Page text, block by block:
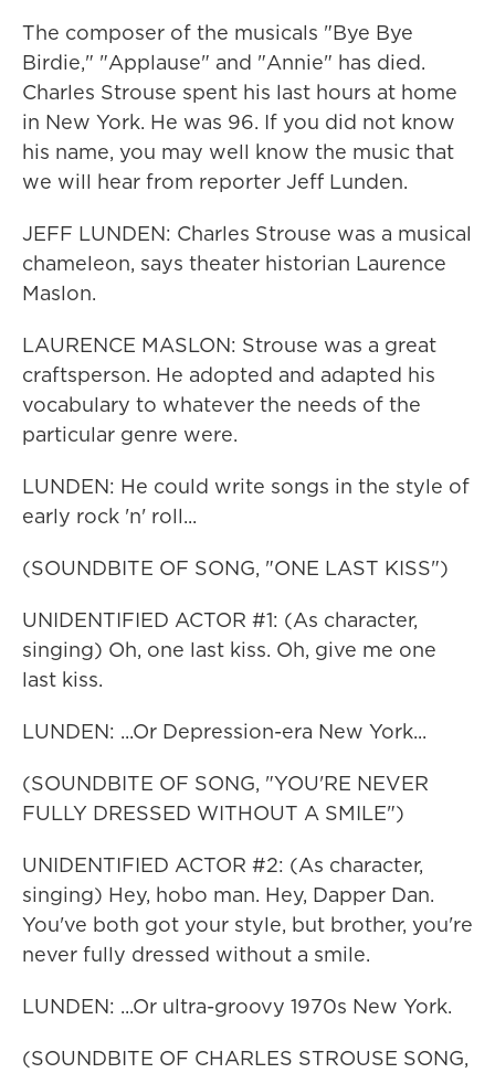
The composer of the musicals "Bye Bye
Birdie," "Applause" and "Annie" has died.
Charles Strouse spent his last hours at home
in New York. He was 96. If you did not know
his name, you may well know the music that
we will hear from reporter Jeff Lunden.
JEFF LUNDEN: Charles Strouse was a musical
chameleon, says theater historian Laurence
Maslon.
LAURENCE MASLON: Strouse was a great
craftsperson. He adopted and adapted his
vocabulary to whatever the needs of the
particular genre were.
LUNDEN: He could write songs in the style of
early rock 'n' roll...
(SOUNDBITE OF SONG, "ONE LAST KISS")
UNIDENTIFIED ACTOR #1: (As character,
singing) Oh, one last kiss. Oh, give me one
last kiss.
LUNDEN: ...Or Depression-era New York...
(SOUNDBITE OF SONG, "YOU'RE NEVER
FULLY DRESSED WITHOUT A SMILE")
UNIDENTIFIED ACTOR #2: (As character,
singing) Hey, hobo man. Hey, Dapper Dan.
You've both got your style, but brother, you're
never fully dressed without a smile.
LUNDEN: ...Or ultra-groovy 1970s New York.
(SOUNDBITE OF CHARLES STROUSE SONG,